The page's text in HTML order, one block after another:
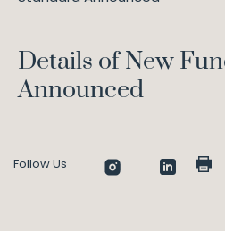
Details of New
Announced
Follow Us